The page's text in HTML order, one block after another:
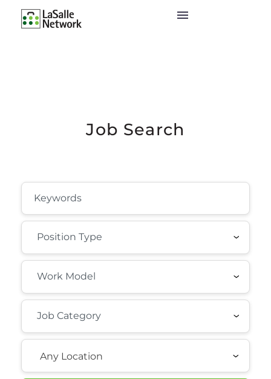
Job Search
Any Location